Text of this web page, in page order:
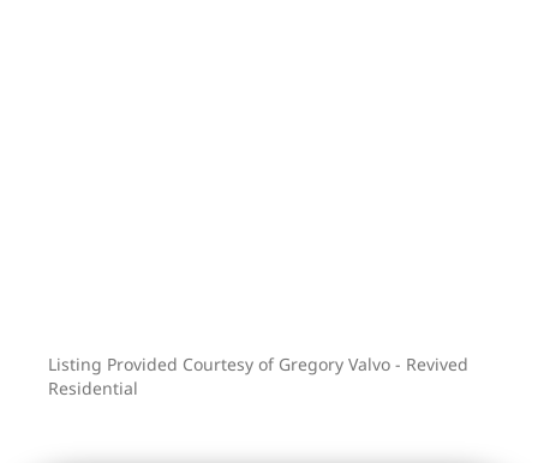
Listing Provided Courtesy of Gregory Valvo - Revived
Residential